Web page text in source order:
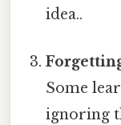
idea..
Some
ignoring